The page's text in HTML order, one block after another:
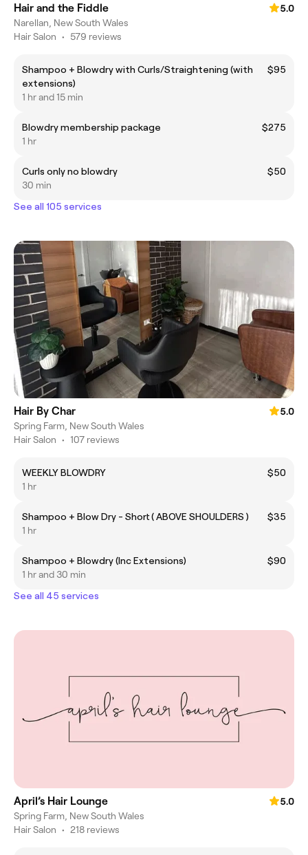
Hair and the Fiddle
5.0
Narellan, New South Wales
Hair Salon • 579 reviews
Shampoo + Blowdry with Curls/Straightening (with
extensions)
$95
1 hr and 15 min
Blowdry membership package
$275
1 hr
Curls only no blowdry
$50
30 min
See all 105 services
Hair By Char
5.0
Spring Farm, New South Wales
Hair Salon • 107 reviews
WEEKLY BLOWDRY
$50
1 hr
Shampoo + Blow Dry - Short ( ABOVE SHOULDERS )
$35
1 hr
Shampoo + Blowdry (Inc Extensions)
$90
1 hr and 30 min
See all 45 services
April’s Hair Lounge
5.0
Spring Farm, New South Wales
Hair Salon • 218 reviews